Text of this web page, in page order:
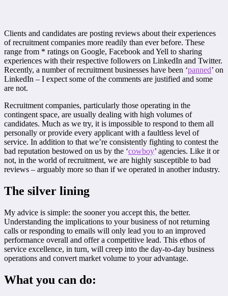
Clients and candidates are posting reviews about their experiences
of recruitment companies more readily than ever before. These
range from * ratings on Google, Facebook and Yell to sharing
experiences with their respective followers on LinkedIn and Twitter.
Recently, a number of recruitment businesses have been ‘panned’ on
LinkedIn – I expect some of the comments are justified and some
are not.
Recruitment companies, particularly those operating in the
contingent space, are usually dealing with high volumes of
candidates. Much as we try, it is impossible to respond to them all
personally or provide every applicant with a faultless level of
service. In addition to that we’re consistently fighting to contest the
bad reputation bestowed on us by the ‘cowboy’ agencies. Like it or
not, in the world of recruitment, we are highly susceptible to bad
reviews – arguably more so than if we operated in another industry.
The silver lining
My advice is simple: the sooner you accept this, the better.
Understanding the implications to your business of not returning
calls or responding to emails will only lead you to an improved
performance overall and offer a competitive lead. This ethos of
service excellence, in turn, will creep into the day-to-day business
operations and convert market volume to your advantage.
What you can do: